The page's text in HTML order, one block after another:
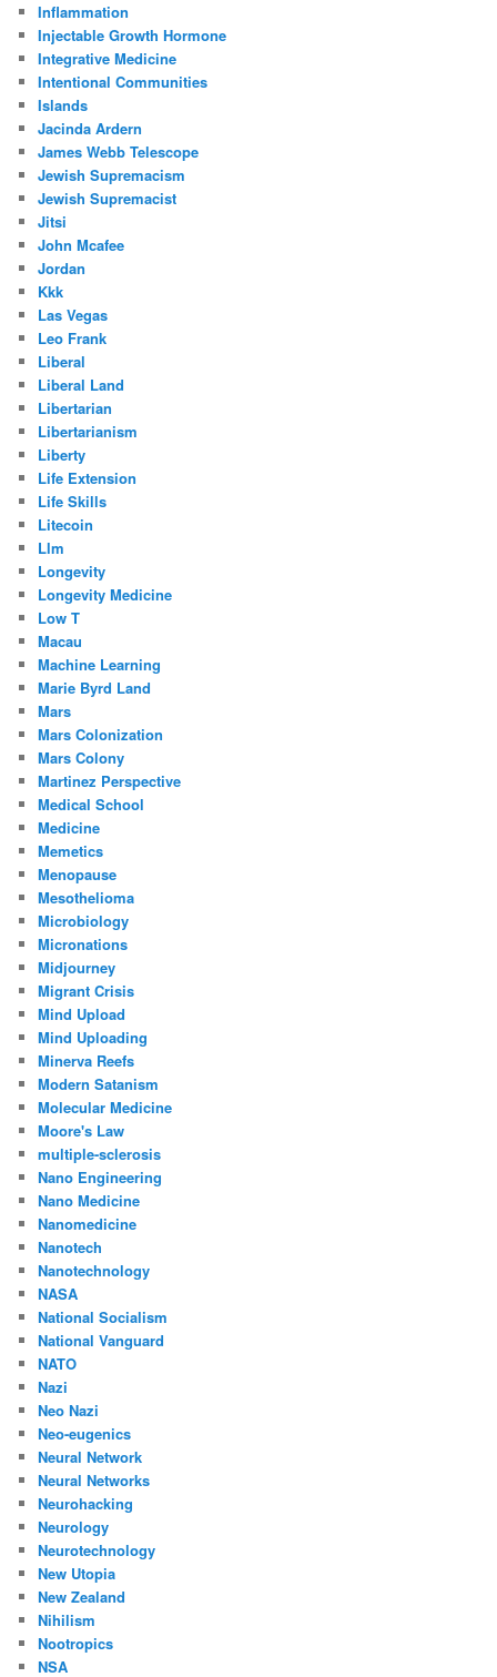
Inflammation
Injectable Growth Hormone
Integrative Medicine
Intentional Communities
Islands
Jacinda Ardern
James Webb Telescope
Jewish Supremacism
Jewish Supremacist
Jitsi
John Mcafee
Jordan
Kkk
Las Vegas
Leo Frank
Liberal
Liberal Land
Libertarian
Libertarianism
Liberty
Life Extension
Life Skills
Litecoin
Llm
Longevity
Longevity Medicine
Low T
Macau
Machine Learning
Marie Byrd Land
Mars
Mars Colonization
Mars Colony
Martinez Perspective
Medical School
Medicine
Memetics
Menopause
Mesothelioma
Microbiology
Micronations
Midjourney
Migrant Crisis
Mind Upload
Mind Uploading
Minerva Reefs
Modern Satanism
Molecular Medicine
Moore's Law
multiple-sclerosis
Nano Engineering
Nano Medicine
Nanomedicine
Nanotech
Nanotechnology
NASA
National Socialism
National Vanguard
NATO
Nazi
Neo Nazi
Neo-eugenics
Neural Network
Neural Networks
Neurohacking
Neurology
Neurotechnology
New Utopia
New Zealand
Nihilism
Nootropics
NSA